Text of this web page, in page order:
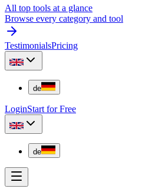
All top tools at a glance
Browse every category and tool
TestimonialsPricing
de
LoginStart for Free
de